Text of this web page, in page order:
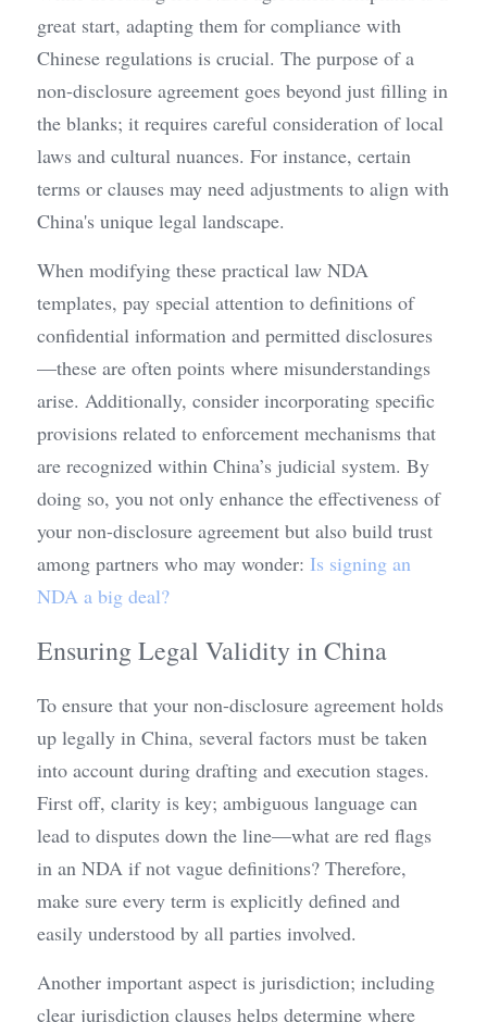
great start, adapting them for compliance with
Chinese regulations is crucial. The purpose of a
non-disclosure agreement goes beyond just filling in
the blanks; it requires careful consideration of local
laws and cultural nuances. For instance, certain
terms or clauses may need adjustments to align with
China's unique legal landscape.
When modifying these practical law NDA
templates, pay special attention to definitions of
confidential information and permitted disclosures
—these are often points where misunderstandings
arise. Additionally, consider incorporating specific
provisions related to enforcement mechanisms that
are recognized within China’s judicial system. By
doing so, you not only enhance the effectiveness of
your non-disclosure agreement but also build trust
among partners who may wonder: Is signing an
NDA a big deal?
Ensuring Legal Validity in China
To ensure that your non-disclosure agreement holds
up legally in China, several factors must be taken
into account during drafting and execution stages.
First off, clarity is key; ambiguous language can
lead to disputes down the line—what are red flags
in an NDA if not vague definitions? Therefore,
make sure every term is explicitly defined and
easily understood by all parties involved.
Another important aspect is jurisdiction; including
clear jurisdiction clauses helps determine where